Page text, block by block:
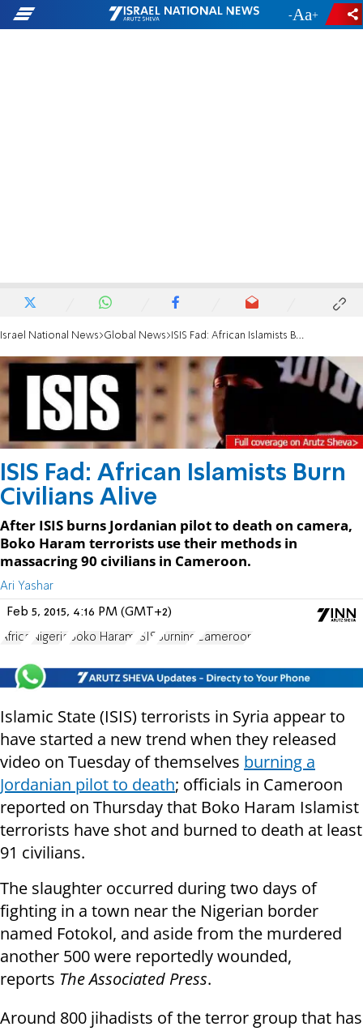
- +
Israel National News Global News ISIS Fad: African Islamists Burn Civilians Alive
ISIS Fad: African Islamists Burn
Civilians Alive
After ISIS burns Jordanian pilot to death on camera,
Boko Haram terrorists use their methods in
massacring 90 civilians in Cameroon.
Ari Yashar
Feb 5, 2015, 4:16 PM (GMT+2)
Africa Nigeria Boko Haram ISIS Burning Cameroon
Islamic State (ISIS) terrorists in Syria appear to
have started a new trend when they released
video on Tuesday of themselves burning a
Jordanian pilot to death; officials in Cameroon
reported on Thursday that Boko Haram Islamist
terrorists have shot and burned to death at least
91 civilians.
The slaughter occurred during two days of
fighting in a town near the Nigerian border
named Fotokol, and aside from the murdered
another 500 were reportedly wounded,
reports The Associated Press.
Around 800 jihadists of the terror group that has